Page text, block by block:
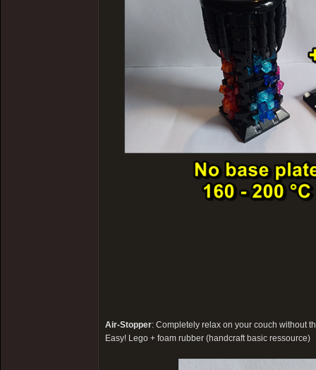
Air-Stopper: Completely relax on your couch without
Easy! Lego + foam rubber (handcraft basic ressource)